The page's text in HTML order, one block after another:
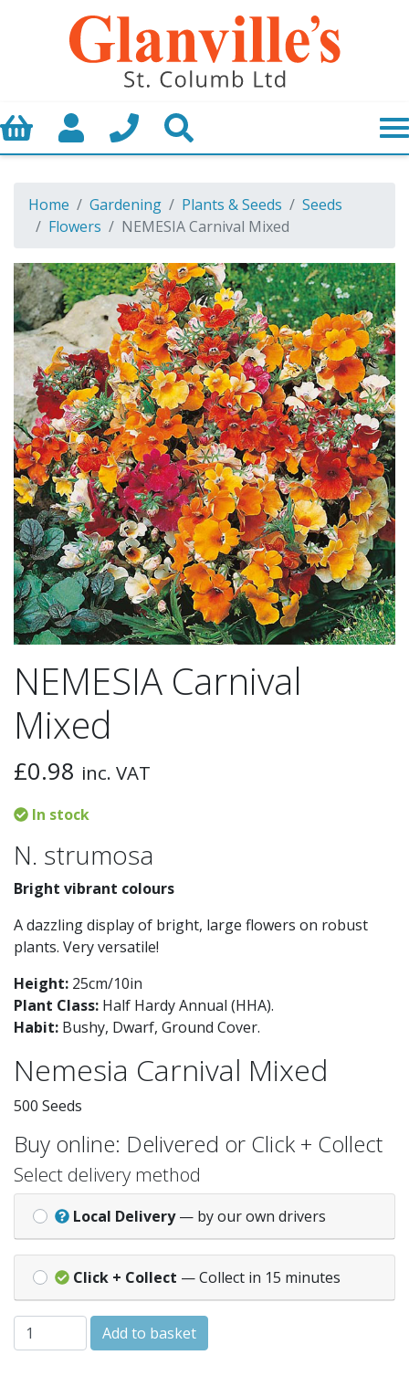
Basket My AccountCall us
Home Gardening Plants & Seeds
Seeds
Flowers
NEMESIA Carnival Mixed
NEMESIA Carnival
Mixed
£0.98 inc. VAT
In stock
N. strumosa
Bright vibrant colours
A dazzling display of bright, large flowers on robust
plants. Very versatile!
Height: 25cm/10in
Plant Class: Half Hardy Annual (HHA).
Habit: Bushy, Dwarf, Ground Cover.
Nemesia Carnival Mixed
500 Seeds
Buy online: Delivered or Click + Collect
Select delivery method
Local Delivery — by our own drivers
Click + Collect — Collect in 15 minutes
NEMESIA Carnival Mixed quantity
Add to basket